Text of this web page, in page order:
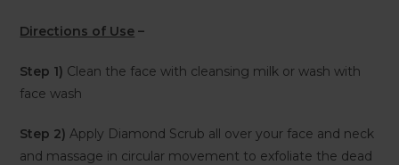
Directions of Use –
Step 1) Clean the face with cleansing milk or wash with
face wash
Step 2) Apply Diamond Scrub all over your face and neck
and massage in circular movement to exfoliate the dead